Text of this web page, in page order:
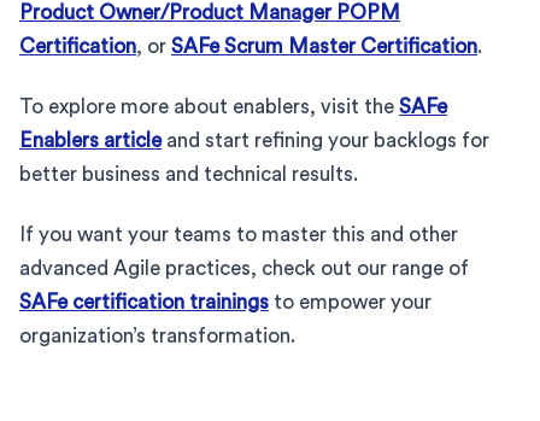
Product Owner/Product Manager POPM
Certification, or SAFe Scrum Master Certification.
To explore more about enablers, visit the SAFe
Enablers articleand start refining your backlogs for
better business and technical results.
If you want your teams to master this and other
advanced Agile practices, check out our range of
SAFe certification trainings to empower your
organization’s transformation.